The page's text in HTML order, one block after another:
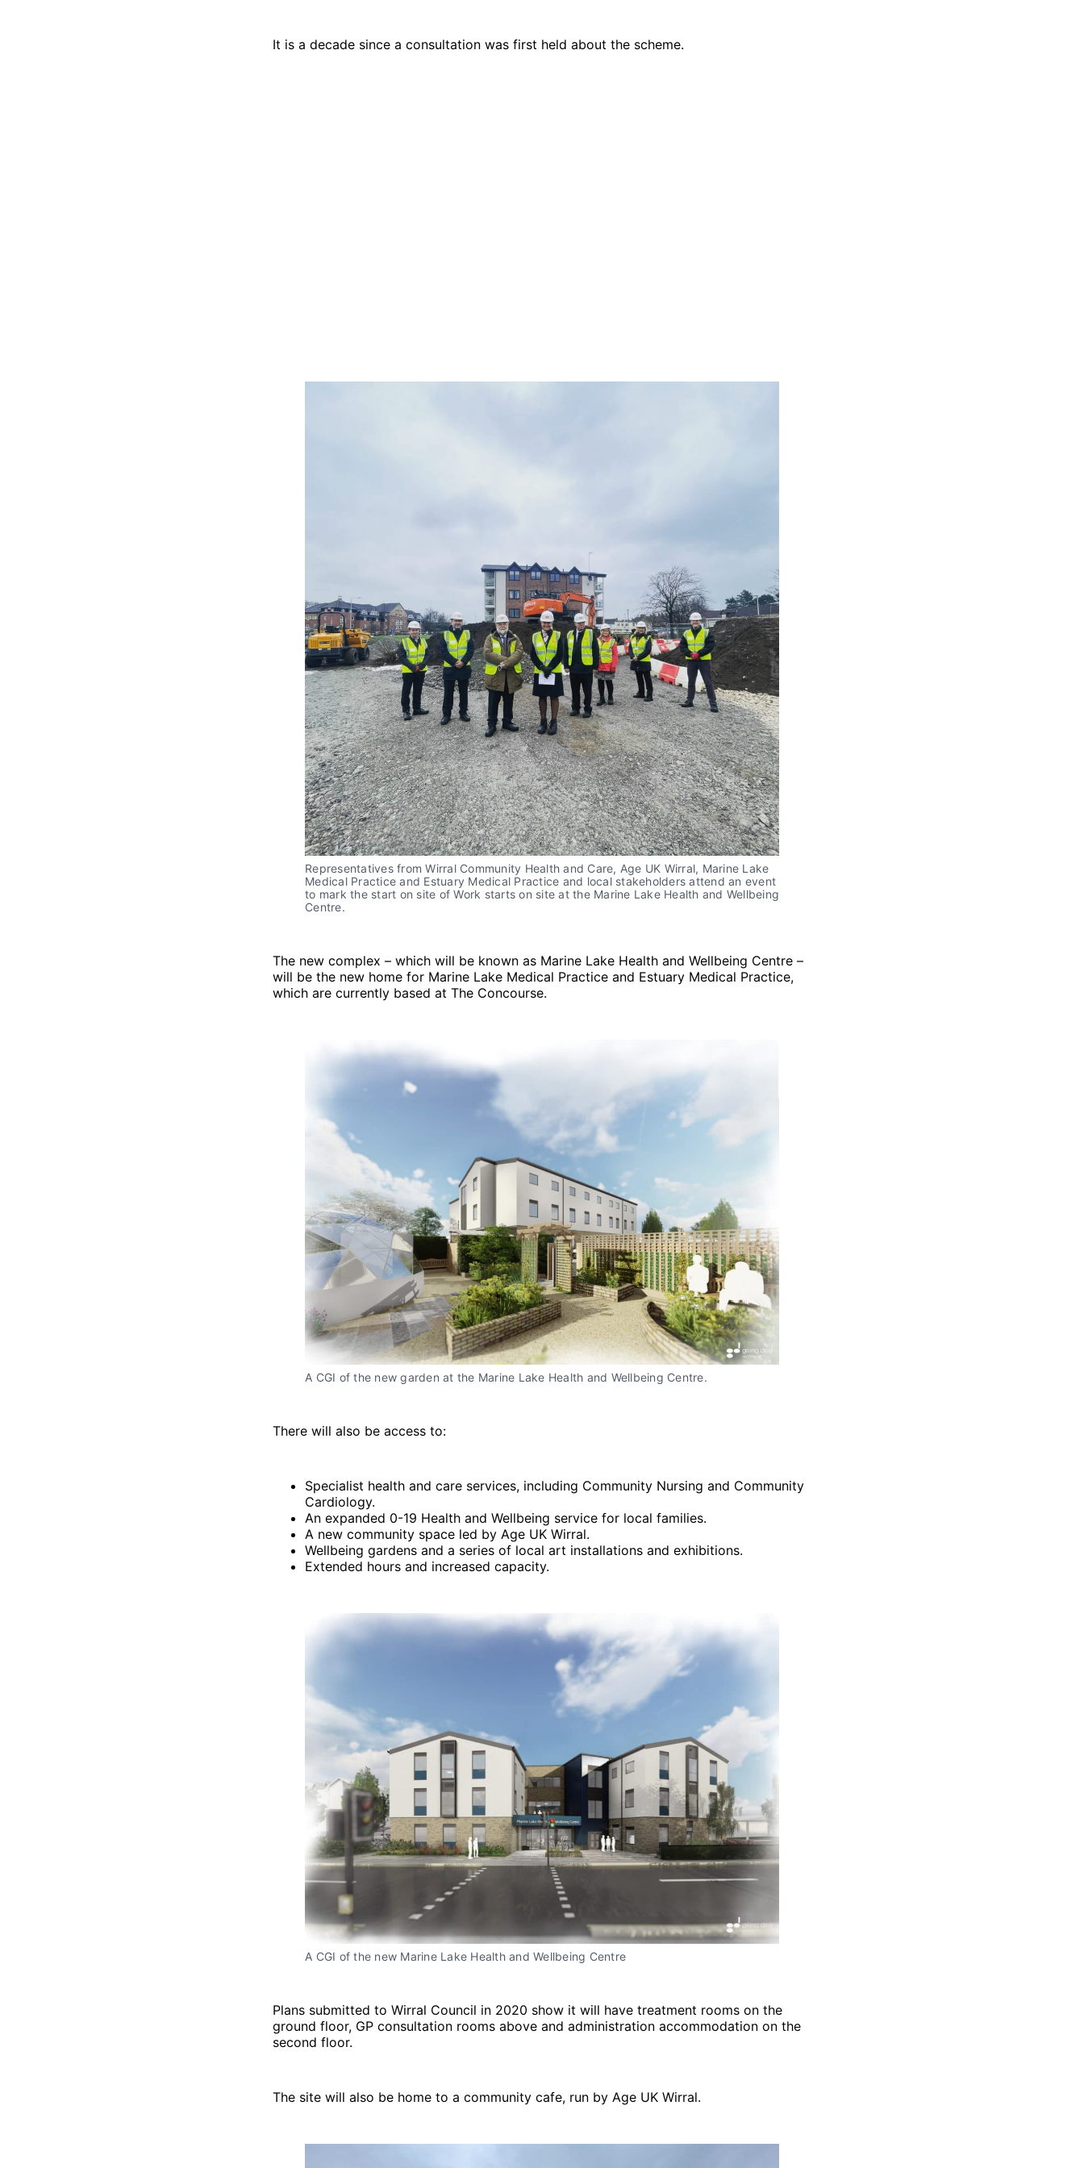
It is a decade since a consultation was first held about the scheme.
Representatives from Wirral Community Health and Care, Age UK Wirral, Marine Lake
Medical Practice and Estuary Medical Practice and local stakeholders attend an event
to mark the start on site of Work starts on site at the Marine Lake Health and Wellbeing
Centre.
The new complex – which will be known as Marine Lake Health and Wellbeing Centre –
will be the new home for Marine Lake Medical Practice and Estuary Medical Practice,
which are currently based at The Concourse.
A CGI of the new garden at the Marine Lake Health and Wellbeing Centre.
There will also be access to:
Specialist health and care services, including Community Nursing and Community
Cardiology.
An expanded 0-19 Health and Wellbeing service for local families.
A new community space led by Age UK Wirral.
Wellbeing gardens and a series of local art installations and exhibitions.
Extended hours and increased capacity.
A CGI of the new Marine Lake Health and Wellbeing Centre
Plans submitted to Wirral Council in 2020 show it will have treatment rooms on the
ground floor, GP consultation rooms above and administration accommodation on the
second floor.
The site will also be home to a community cafe, run by Age UK Wirral.